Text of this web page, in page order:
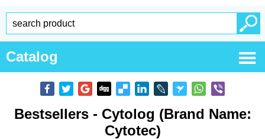
Catalog
Bestsellers - Cytolog (Brand Name:
Cytotec)